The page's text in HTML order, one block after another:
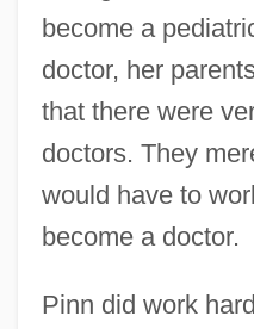
become a
doctor, her
that there were
doctors. They
would have to
become a doctor.
Pinn did work